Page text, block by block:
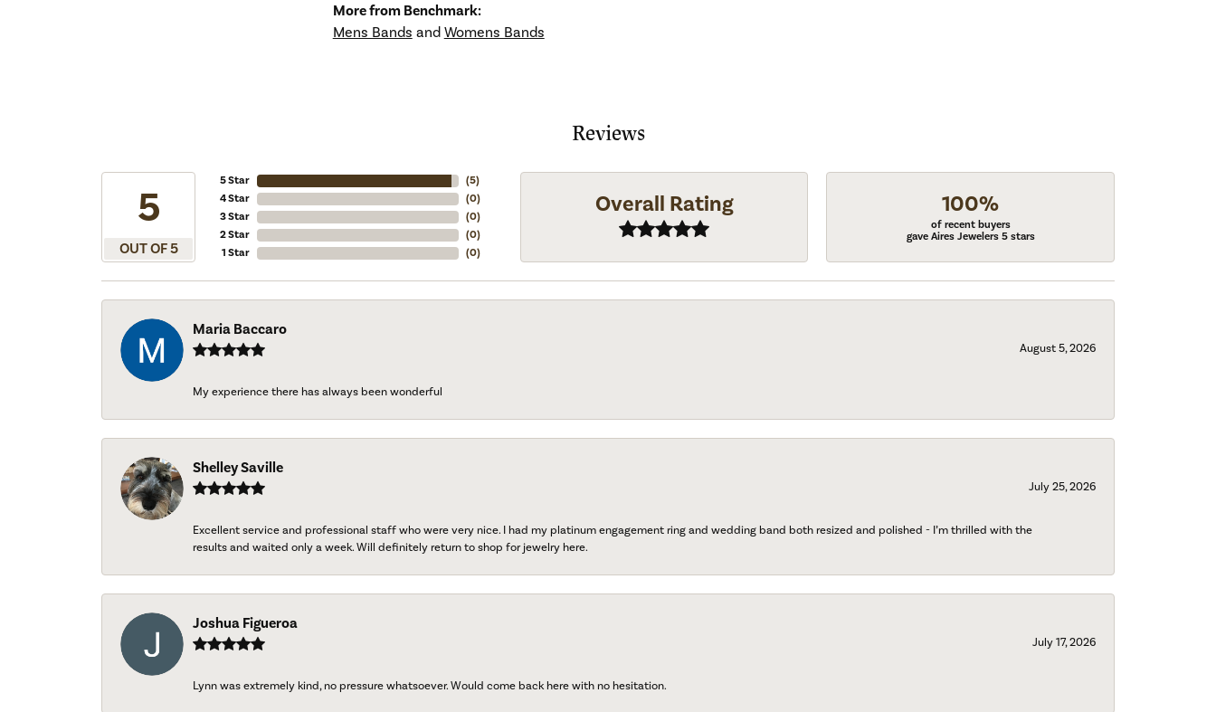
More from Benchmark:
Mens Bands and Womens Bands
Reviews
5
OUT OF 5
5 Star
4 Star
3 Star
2 Star
1 Star
(5)
(0)
(0)
(0)
(0)
Overall Rating 100%
of recent buyers
gave Aires Jewelers 5 stars
Maria Baccaro
August 5, 2026
My experience there has always been wonderful
Shelley Saville
July 25, 2026
Excellent service and professional staff who were very nice. I had my platinum engagement ring and wedding band both resized and polished - I’m thrilled with the
results and waited only a week. Will definitely return to shop for jewelry here.
Joshua Figueroa
July 17, 2026
Lynn was extremely kind, no pressure whatsoever. Would come back here with no hesitation.